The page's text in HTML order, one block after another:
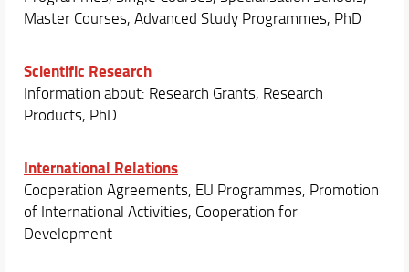
Master Courses, Advanced Study Programmes, PhD
Scientific Research
Information about: Research Grants, Research
Products, PhD
International Relations
Cooperation Agreements, EU Programmes, Promotion
of International Activities, Cooperation for
Development